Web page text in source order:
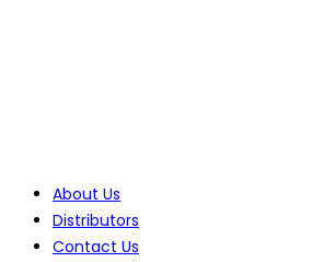
About Us
Distributors
Contact Us